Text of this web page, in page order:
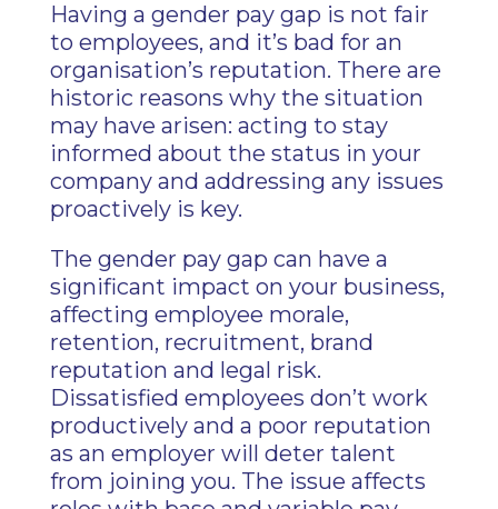
Having a gender pay gap is not fair
to employees, and it’s bad for an
organisation’s reputation. There are
historic reasons why the situation
may have arisen: acting to stay
informed about the status in your
company and addressing any issues
proactively is key.
The gender pay gap can have a
significant impact on your business,
affecting employee morale,
retention, recruitment, brand
reputation and legal risk.
Dissatisfied employees don’t work
productively and a poor reputation
as an employer will deter talent
from joining you. The issue affects